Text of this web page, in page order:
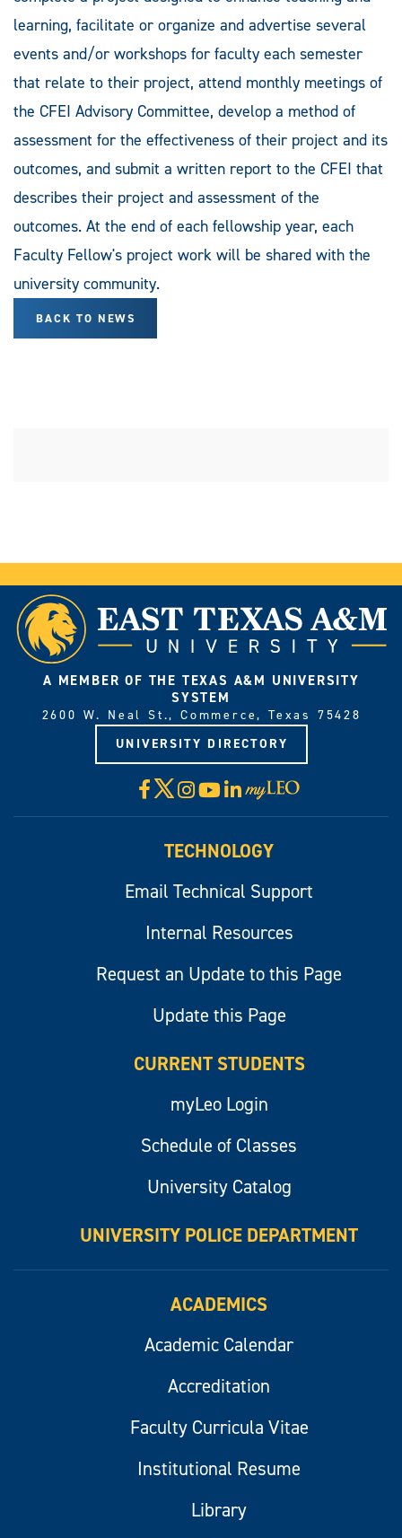
learning, facilitate or organize and advertise several
events and/or workshops for faculty each semester
that relate to their project, attend monthly meetings of
the CFEI Advisory Committee, develop a method of
assessment for the effectiveness of their project and its
outcomes, and submit a written report to the CFEI that
describes their project and assessment of the
outcomes. At the end of each fellowship year, each
Faculty Fellow's project work will be shared with the
university community.
BACK TO NEWS
A MEMBER OF THE TEXAS A&M UNIVERSITY
SYSTEM
2600 W. Neal St., Commerce, Texas 75428
UNIVERSITY DIRECTORY
Facebook
X Instagram
YouTube
LinkedIn
Visit
myLeo
TECHNOLOGY
Email Technical Support
Internal Resources
Request an Update to this Page
Update this Page
CURRENT STUDENTS
myLeo Login
Schedule of Classes
University Catalog
UNIVERSITY POLICE DEPARTMENT
ACADEMICS
Academic Calendar
Accreditation
Faculty Curricula Vitae
Institutional Resume
Library